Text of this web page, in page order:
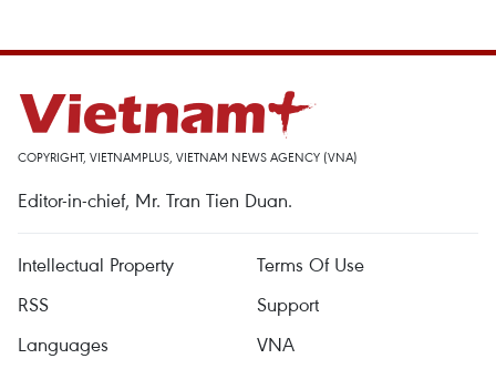
COPYRIGHT, VIETNAMPLUS, VIETNAM NEWS AGENCY (VNA)
Editor-in-chief, Mr. Tran Tien Duan.
Intellectual Property
Terms Of Use
RSS
Support
Languages
VNA